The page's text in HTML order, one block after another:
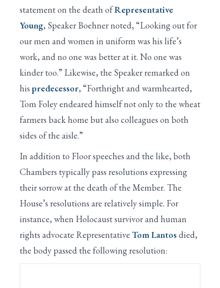
statement on the death ofRepresentative
Young, Speaker Boehner noted, “Looking out for
our men and women in uniform was his life’s
work, and no one was better at it. No one was
kinder too.” Likewise, the Speaker remarked on
his predecessor, “Forthright and warmhearted,
Tom Foley endeared himself not only to the wheat
farmers back home but also colleagues on both
sides of the aisle.”
In addition to Floor speeches and the like, both
Chambers typically pass resolutions expressing
their sorrow at the death of the Member. The
House’s resolutions are relatively simple. For
instance, when Holocaust survivor and human
rights advocate Representative Tom Lantosdied,
the body passed the following resolution: